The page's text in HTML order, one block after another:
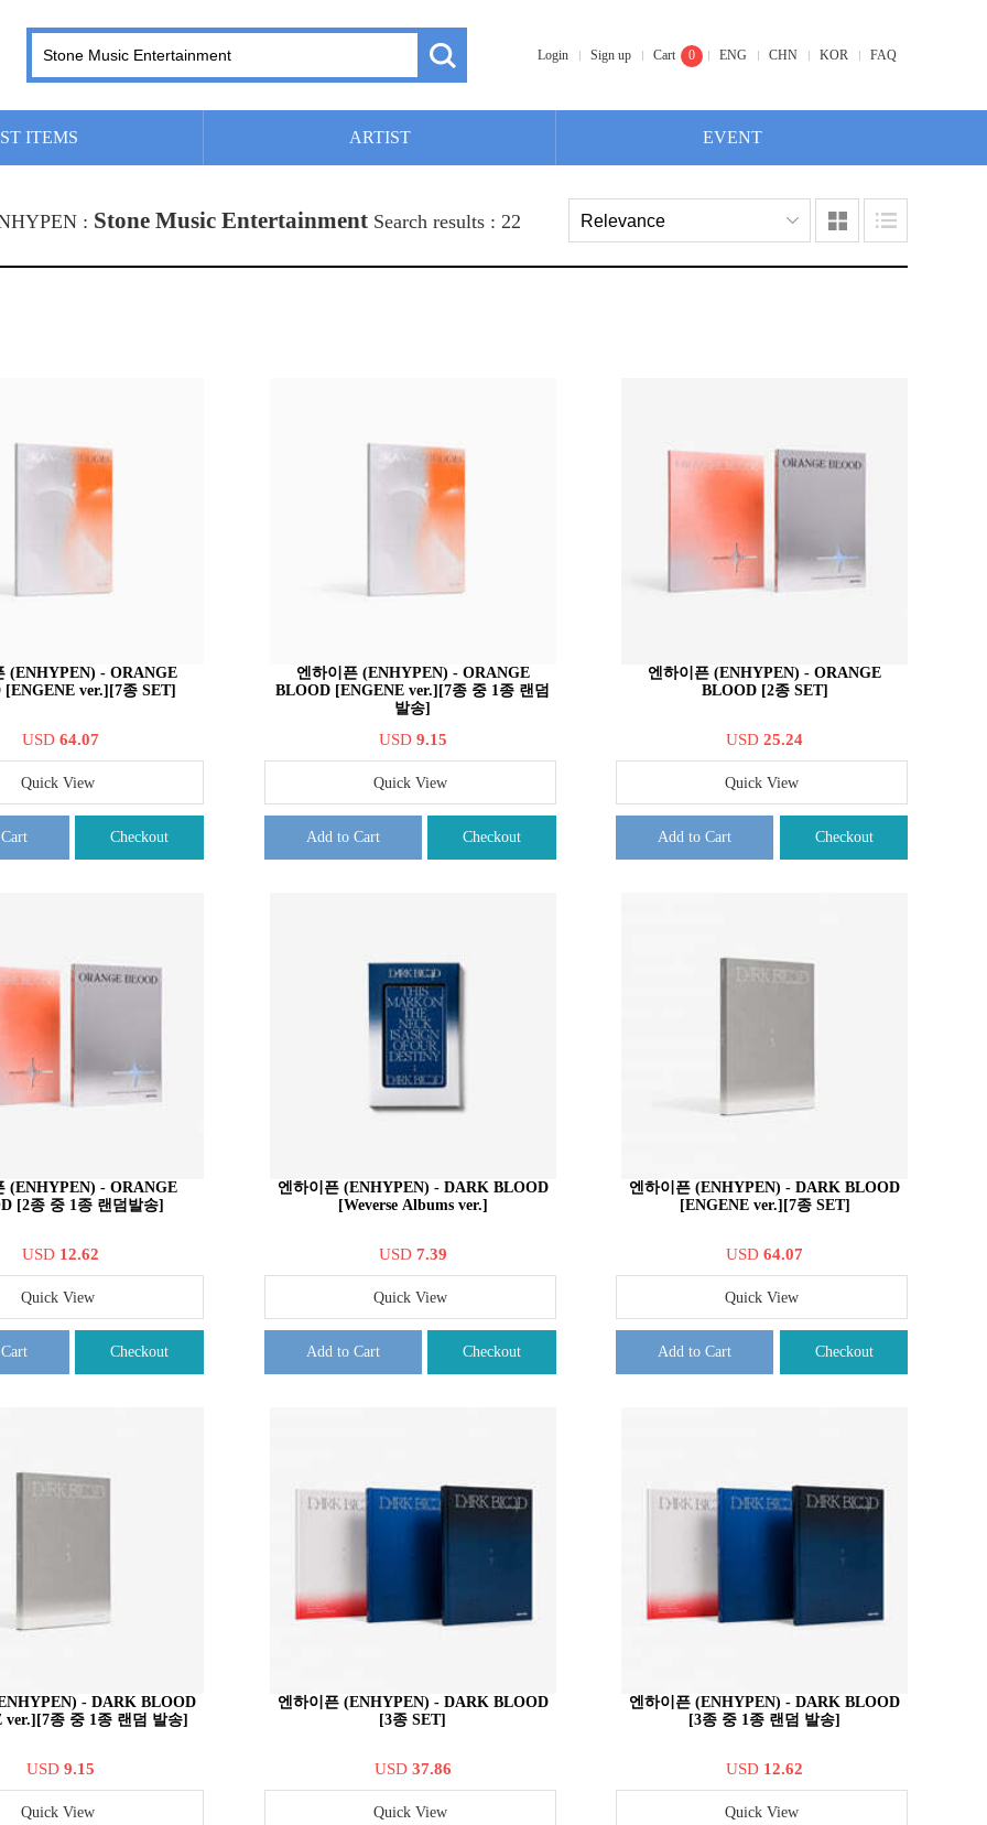
Login Sign up Cart 0 ENG CHN KOR FAQ
ITEMS ARTIST EVENT
: Stone Music Entertainment Search results : 22
(ENHYPEN) - ORANGE
[ENGENE ver.][7종 SET]
USD 64.07
Quick View
Checkout
엔하이픈 (ENHYPEN) - ORANGE
BLOOD [ENGENE ver.][7종 중 1종 랜덤
발송]
USD 9.15
Quick View
Add to Cart Checkout
엔하이픈 (ENHYPEN) - ORANGE
BLOOD [2종 SET]
USD25.24
Quick View
Add to Cart Checkout
(ENHYPEN) - ORANGE
[2종 중 1종 랜덤발송]
USD 12.62
Quick View
Checkout
엔하이픈 (ENHYPEN) - DARK BLOOD
[Weverse Albums ver.]
USD 7.39
Quick View
Add to Cart Checkout
엔하이픈 (ENHYPEN) - DARK BLOOD
[ENGENE ver.][7종 SET]
USD64.07
Quick View
Add to Cart Checkout
- DARK BLOOD
ver.][7종 중 1종 랜덤 발송]
USD 9.15
Quick View
엔하이픈 (ENHYPEN) - DARK BLOOD
[3종 SET]
USD 37.86
Quick View
엔하이픈 (ENHYPEN) - DARK BLOOD
[3종 중 1종 랜덤 발송]
USD 12.62
Quick View